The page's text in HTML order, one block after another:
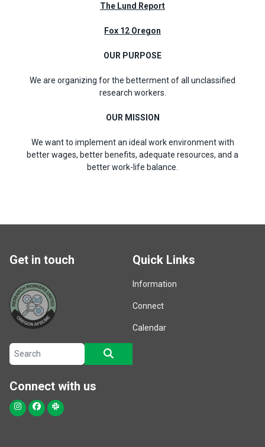
The Lund Report
Fox 12 Oregon
OUR PURPOSE
We are organizing for the betterment of all unclassified
research workers.
OUR MISSION
We want to implement an ideal work environment with
better wages, better benefits, adequate resources, and a
better work-life balance.
Get in touch Quick Links
Information
Connect
Calendar
Search site
Connect with us
InstagramFacebook
Slack